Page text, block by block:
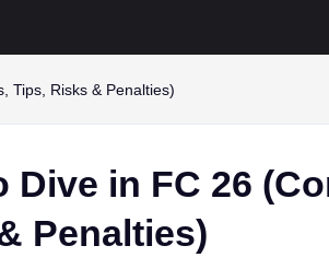
Tips, Risks & Penalties)
Dive in FC 26
Penalties)